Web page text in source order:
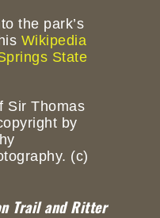
the park’s
Wikipedia
State
Sir Thomas
by
(c)
Trail and Ritter